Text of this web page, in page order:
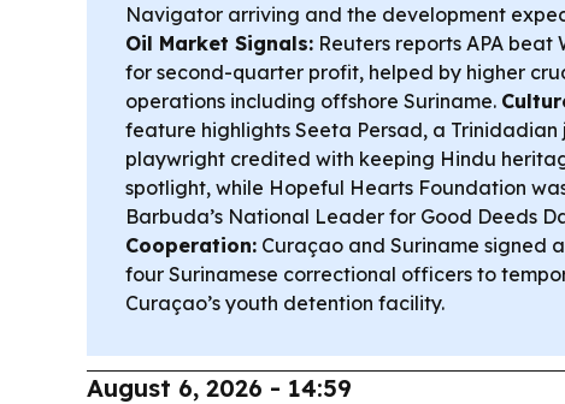
Navigator arriving and the development
Oil Market Signals: Reuters reports APA
for second-quarter profit, helped by higher
operations including offshore Suriname.
feature highlights Seeta Persad, a Trinidadian
playwright credited with keeping Hindu
spotlight, while Hopeful Hearts Foundation
Barbuda’s National Leader for Good Deeds
Cooperation: Curaçao and Suriname signed
four Surinamese correctional officers to
Curaçao’s youth detention facility.
August 6, 2026 - 14:59